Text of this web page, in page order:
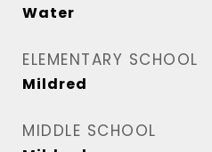
Water
ELEMENTARY SCHOOL
Mildred
MIDDLE SCHOOL